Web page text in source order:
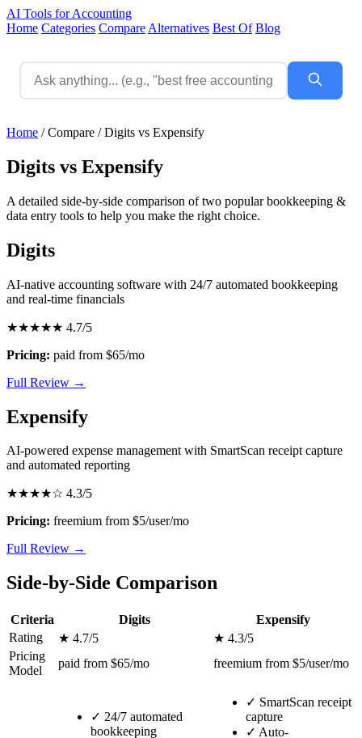
AI Tools for Accounting
Home Categories Compare Alternatives Best Of Blog
Home / Compare / Digits vs Expensify
Digits vs Expensify
A detailed side-by-side comparison of two popular bookkeeping &
data entry tools to help you make the right choice.
Digits
AI-native accounting software with 24/7 automated bookkeeping
and real-time financials
★★★★★ 4.7/5
Pricing: paid from $65/mo
Full Review →
Expensify
AI-powered expense management with SmartScan receipt capture
and automated reporting
★★★★☆ 4.3/5
Pricing: freemium from $5/user/mo
Full Review →
Side-by-Side Comparison
Criteria Digits
Expensify
Rating
★ 4.7/5
★ 4.3/5
Pricing
Model
paid from $65/mo freemium from $5/user/mo
✓ 24/7 automated
bookkeeping
✓ SmartScan receipt
capture
✓ Auto-